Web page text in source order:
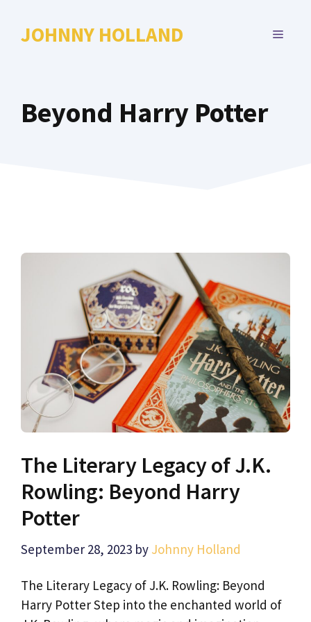
JOHNNY HOLLAND MENU
Beyond Harry Potter
The Literary Legacy of J.K.
Rowling: Beyond Harry
Potter
September 28, 2023 by Johnny Holland
The Literary Legacy of J.K. Rowling: Beyond
Harry Potter Step into the enchanted world of